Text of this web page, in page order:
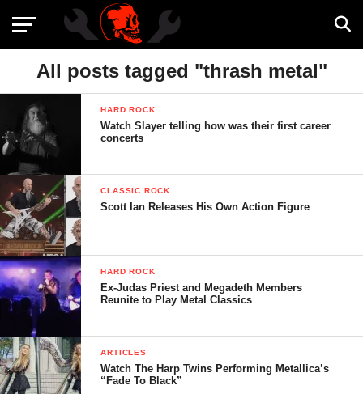
All posts tagged "thrash metal"
HARD ROCK
Watch Slayer telling how was their first career
concerts
CLASSIC ROCK
Scott Ian Releases His Own Action Figure
HARD ROCK
Ex-Judas Priest and Megadeth Members
Reunite to Play Metal Classics
ARTICLES
Watch The Harp Twins Performing Metallica’s
“Fade To Black”